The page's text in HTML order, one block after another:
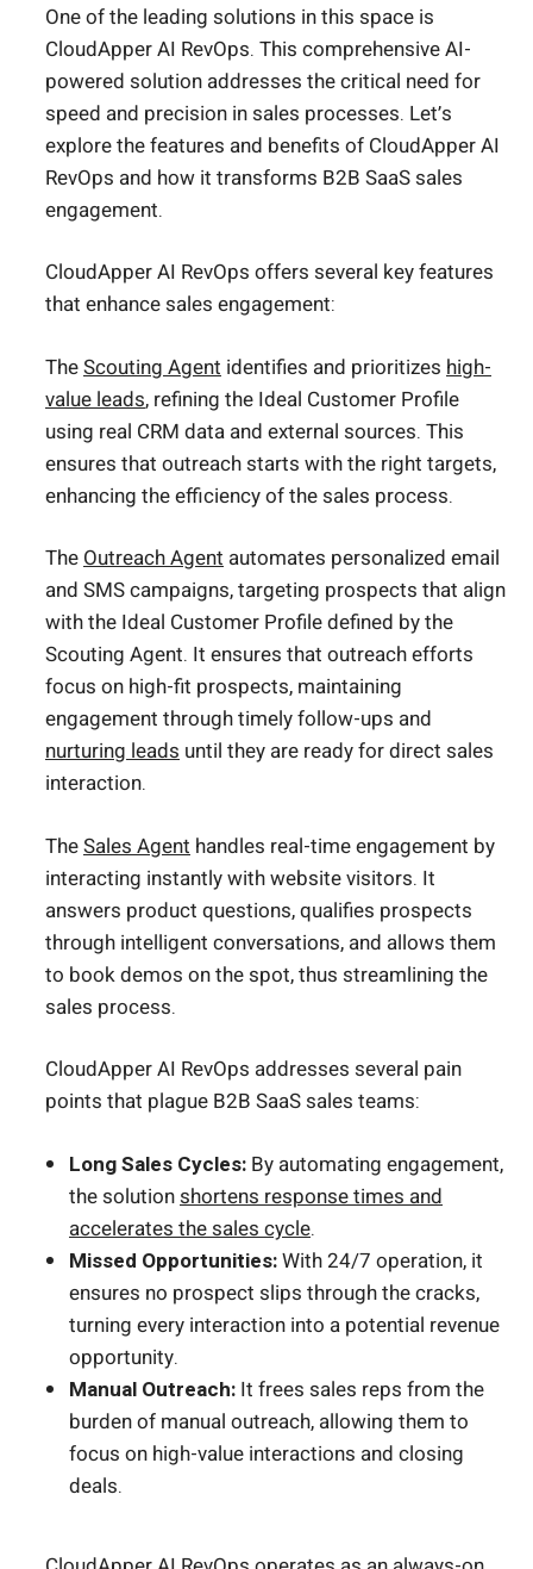
One of the leading solutions in this space is
CloudApper AI RevOps. This comprehensive AI-
powered solution addresses the critical need for
speed and precision in sales processes. Let’s
explore the features and benefits of CloudApper AI
RevOps and how it transforms B2B SaaS sales
engagement.
CloudApper AI RevOps offers several key features
that enhance sales engagement:
TheScouting Agent identifies and prioritizes high-
value leads, refining the Ideal Customer Profile
using real CRM data and external sources. This
ensures that outreach starts with the right targets,
enhancing the efficiency of the sales process.
TheOutreach Agent automates personalized email
and SMS campaigns, targeting prospects that align
with the Ideal Customer Profile defined by the
Scouting Agent. It ensures that outreach efforts
focus on high-fit prospects, maintaining
engagement through timely follow-ups and
nurturing leads until they are ready for direct sales
interaction.
TheSales Agent handles real-time engagement by
interacting instantly with website visitors. It
answers product questions, qualifies prospects
through intelligent conversations, and allows them
to book demos on the spot, thus streamlining the
sales process.
CloudApper AI RevOps addresses several pain
points that plague B2B SaaS sales teams:
Long Sales Cycles: By automating engagement,
the solutionshortens response times and
accelerates the sales cycle.
Missed Opportunities:With 24/7 operation, it
ensures no prospect slips through the cracks,
turning every interaction into a potential revenue
opportunity.
Manual Outreach: It frees sales reps from the
burden of manual outreach, allowing them to
focus on high-value interactions and closing
deals.